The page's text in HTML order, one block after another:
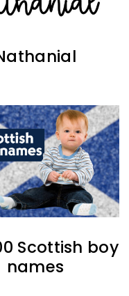
Scottish boy
names